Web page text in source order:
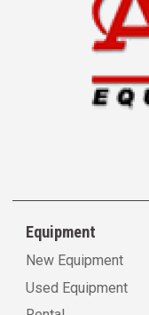
Equipment
New Equipment
Used Equipment